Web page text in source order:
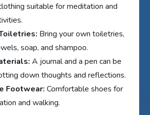
suitable for meditation and
Bring your own toiletries,
soap, and shampoo.
A journal and a pen can be
down thoughts and reflections.
Footwear: Comfortable shoes for
and walking.